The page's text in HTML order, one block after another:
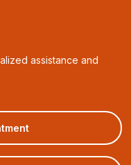
assistance and
(opens
in
a